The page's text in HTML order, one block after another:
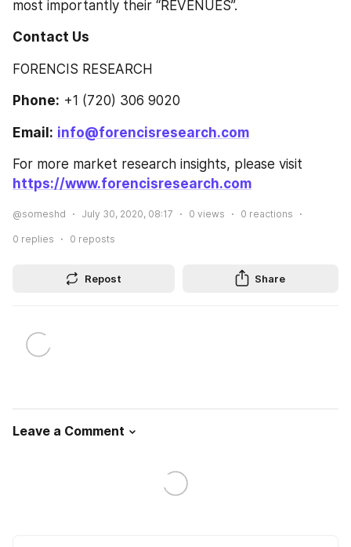
most importantly their “REVENUES”.
Contact Us
FORENCIS RESEARCH
Phone: +1 (720) 306 9020
Email: info@forencisresearch.com
https://www.forencisresearch.com
@someshd July 30, 2020, 08:17 0 views 0 reactions
0 replies 0 reposts
Repost Share
Leave a Comment